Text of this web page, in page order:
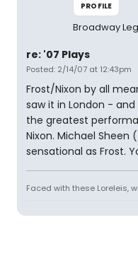
PROFILE
Broadway
re: '07 Plays
Posted: 2/14/07 at 12:43pm
Frost/Nixon by all
saw it in London - and
the greatest
Nixon. Michael Sheen
sensational as Frost.
Faced with these Loreleis,